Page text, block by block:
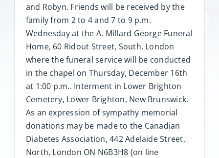
and Robyn. Friends will be received by the
family from 2 to 4 and 7 to 9 p.m.
Wednesday at the A. Millard George Funeral
Home, 60 Ridout Street, South, London
where the funeral service will be conducted
in the chapel on Thursday, December 16th
at 1:00 p.m.. Interment in Lower Brighton
Cemetery, Lower Brighton, New Brunswick.
As an expression of sympathy memorial
donations may be made to the Canadian
Diabetes Association, 442 Adelaide Street,
North, London ON N6B3H8 (on line